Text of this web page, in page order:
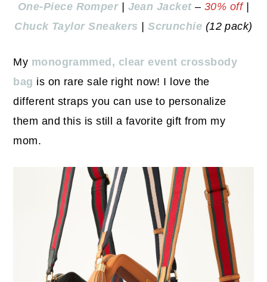
One-Piece Romper| Jean Jacket– 30% off|
Chuck Taylor Sneakers |Scrunchie (12 pack)
My monogrammed, clear event crossbody
bag is on rare sale right now! I love the
different straps you can use to personalize
them and this is still a favorite gift from my
mom.